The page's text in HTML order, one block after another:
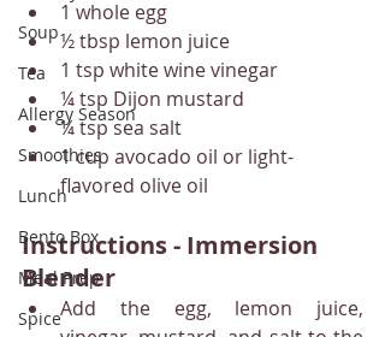
Soup
Tea
Allergy Season
Smoothies
Lunch
Bento Box
Meal Prep
Spice
1 whole egg
½ tbsp lemon juice
1 tsp white wine vinegar
¼ tsp Dijon mustard
¼ tsp sea salt
1 cup avocado oil or light-
flavored olive oil
Instructions - Immersion
Blender
Add the egg, lemon juice,